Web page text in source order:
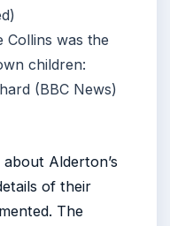
Collins was the
children:
(BBC News)
Alderton’s
of their
The